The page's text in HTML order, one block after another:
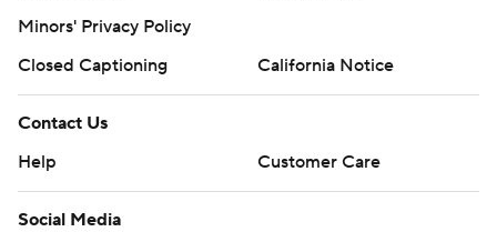
Minors' Privacy Policy
Closed Captioning
California Notice
Contact Us
Help
Customer Care
Social Media